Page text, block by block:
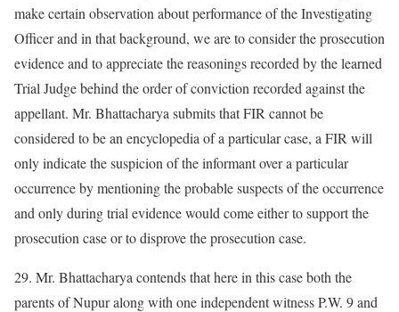
make certain observation about performance of the Investigating
Officer and in that background, we are to consider the prosecution
evidence and to appreciate the reasonings recorded by the learned
Trial Judge behind the order of conviction recorded against the
appellant. Mr. Bhattacharya submits that FIR cannot be
considered to be an encyclopedia of a particular case, a FIR will
only indicate the suspicion of the informant over a particular
occurrence by mentioning the probable suspects of the occurrence
and only during trial evidence would come either to support the
prosecution case or to disprove the prosecution case.
29. Mr. Bhattacharya contends that here in this case both the
parents of Nupur along with one independent witness P.W. 9 and